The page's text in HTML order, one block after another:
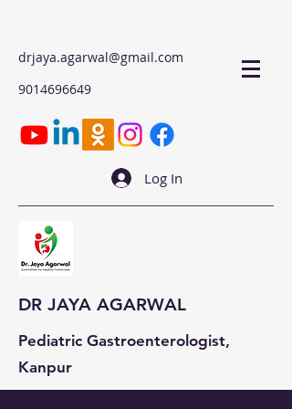
drjaya.agarwal@gmail.com
9014696649
Log In
DR JAYA AGARWAL
Pediatric Gastroenterologist,
Kanpur